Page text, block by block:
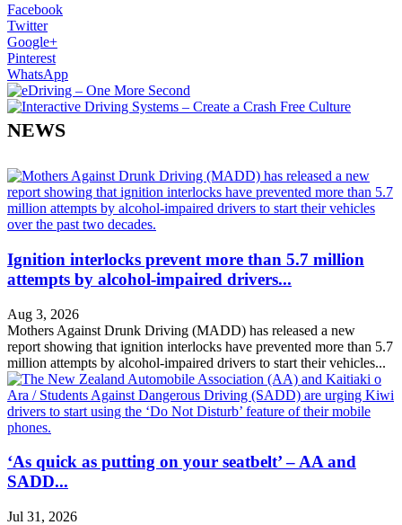
Facebook
Twitter
Google+
Pinterest
WhatsApp
NEWS
Ignition interlocks prevent more than 5.7 million
attempts by alcohol-impaired drivers...
Aug 3, 2026
Mothers Against Drunk Driving (MADD) has released a new
report showing that ignition interlocks have prevented more than 5.7
million attempts by alcohol-impaired drivers to start their vehicles...
‘As quick as putting on your seatbelt’ – AA and
SADD...
Jul 31, 2026